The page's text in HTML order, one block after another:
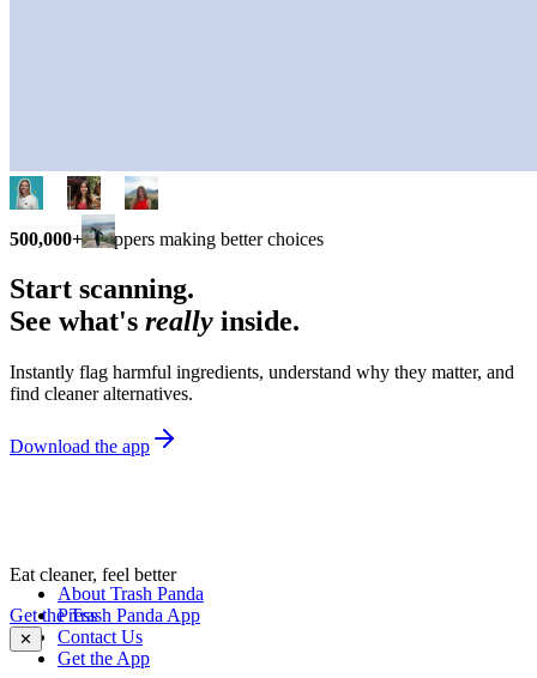
500,000+ shoppers making better choices
Start scanning.
See what's really inside.
Instantly flag harmful ingredients, understand why they matter, and
find cleaner alternatives.
Download the app
Eat cleaner, feel better
Get the Trash Panda App
✕
About Trash Panda
Press
Contact Us
Get the App